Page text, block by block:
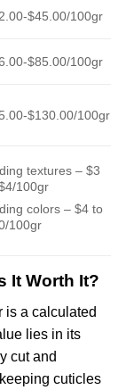
$45.00/100gr
$85.00/100gr
$130.00/100gr
textures – $3
100gr
colors – $4 to
100gr
It Worth It?
is a calculated
lies in its
cut and
cuticles